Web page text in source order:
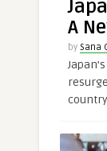
A
by Sana